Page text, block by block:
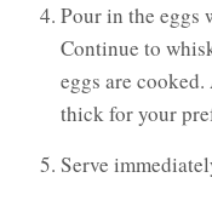
Pour in the eggs
Continue to
eggs are
thick for your
Serve